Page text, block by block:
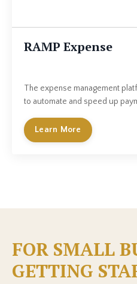
RAMP Expense
The expense management
to automate and speed up
Learn More
FOR SMALL
GETTING